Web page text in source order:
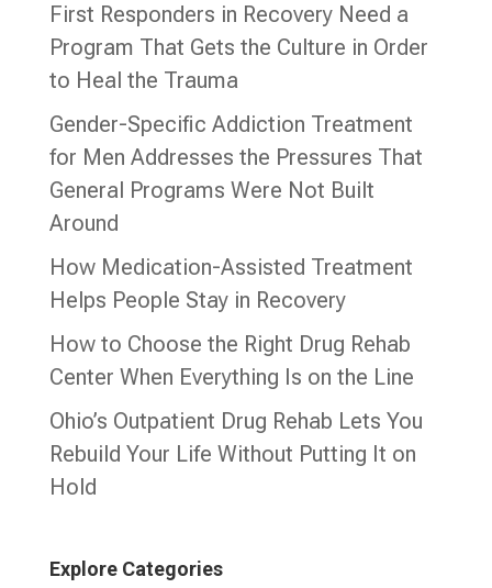
First Responders in Recovery Need a
Program That Gets the Culture in Order
to Heal the Trauma
Gender-Specific Addiction Treatment
for Men Addresses the Pressures That
General Programs Were Not Built
Around
How Medication-Assisted Treatment
Helps People Stay in Recovery
How to Choose the Right Drug Rehab
Center When Everything Is on the Line
Ohio’s Outpatient Drug Rehab Lets You
Rebuild Your Life Without Putting It on
Hold
Explore Categories